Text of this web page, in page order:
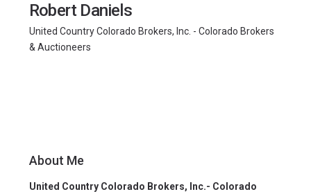
Robert Daniels
United Country Colorado Brokers, Inc. - Colorado Brokers
& Auctioneers
About Me
United Country Colorado Brokers, Inc.- Colorado